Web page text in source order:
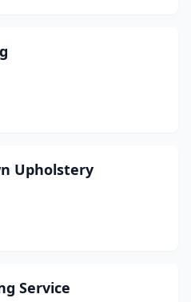
Upholstery
Service